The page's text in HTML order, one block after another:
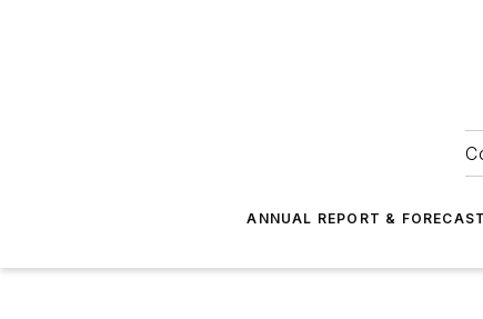
ANNUAL REPORT & FORECAST